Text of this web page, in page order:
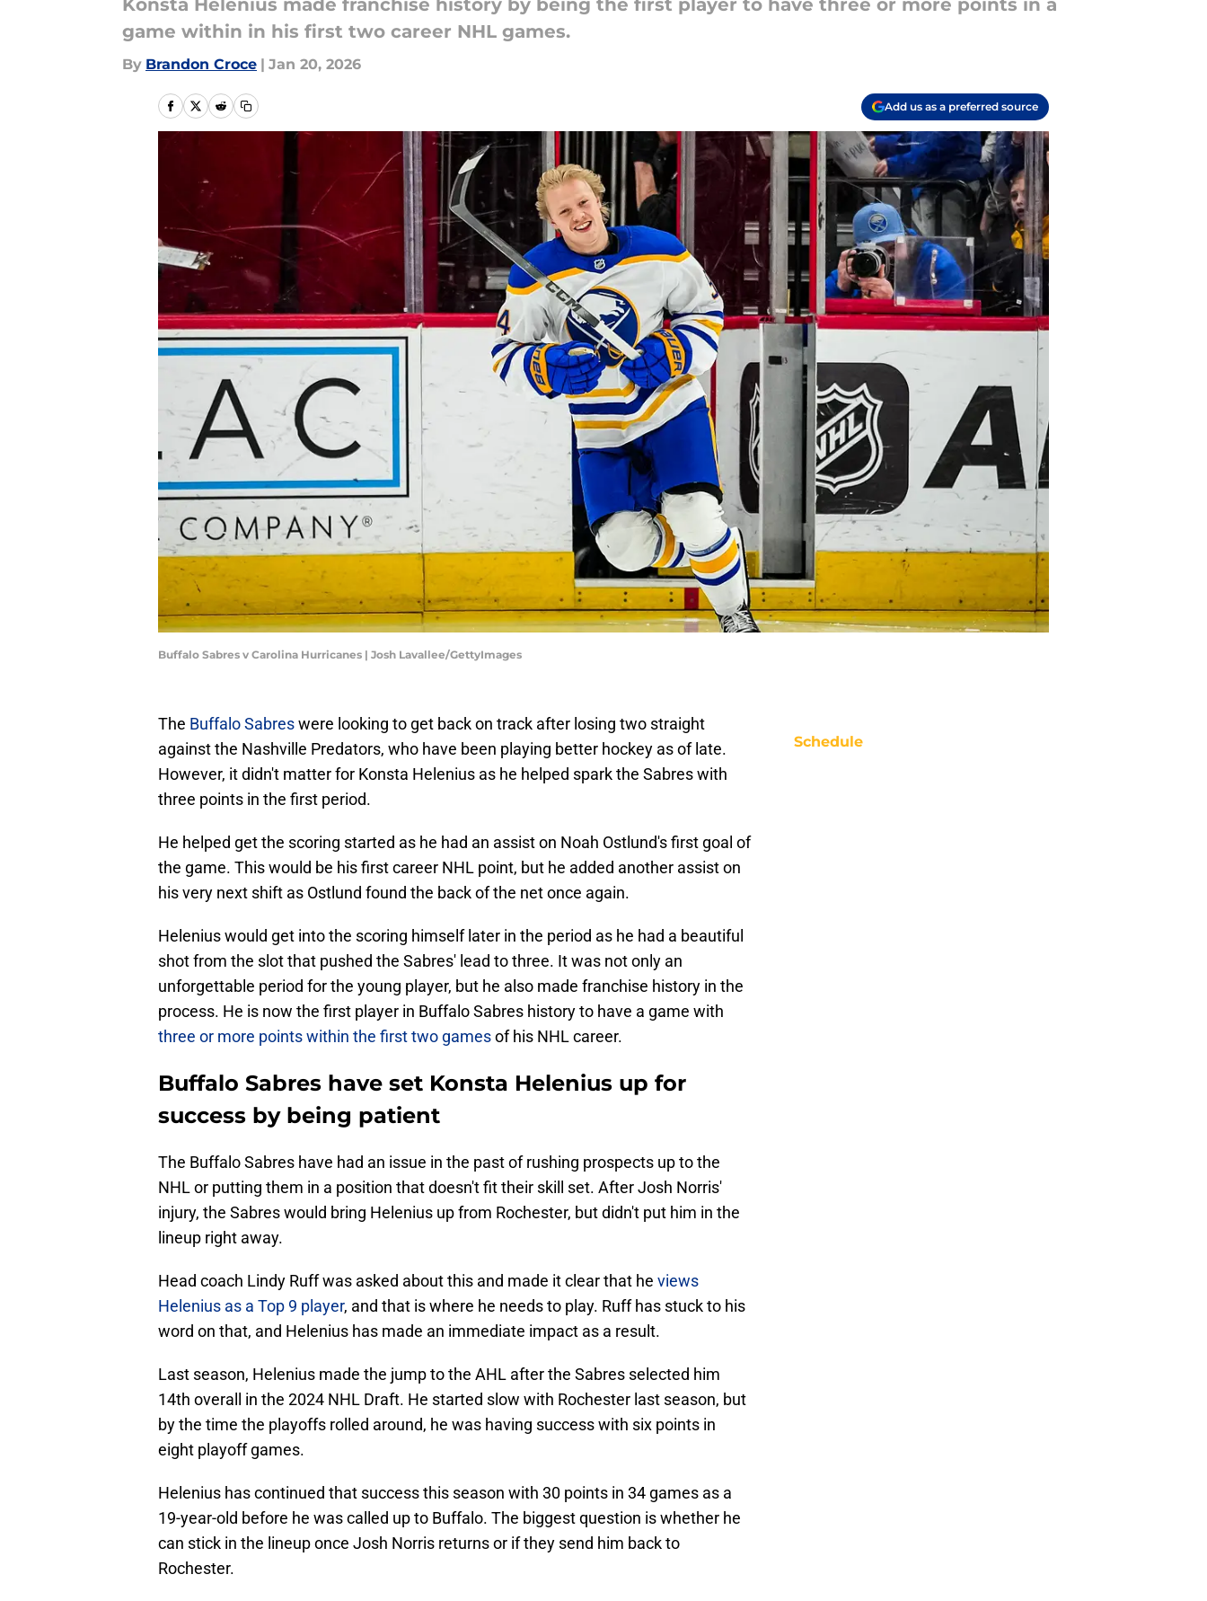
Konsta Helenius made franchise history by being the first player to have three or more points in a
game within in his first two career NHL games.
By Brandon Croce | Jan 20, 2026
Add us as a preferred source
Buffalo Sabres v Carolina Hurricanes | Josh Lavallee/GettyImages
The Buffalo Sabreswere looking to get back on track after losing two straight
against the Nashville Predators, who have been playing better hockey as of late.
However, it didn't matter for Konsta Helenius as he helped spark the Sabres with
three points in the first period.
He helped get the scoring started as he had an assist on Noah Ostlund's first goal of
the game. This would be his first career NHL point, but he added another assist on
his very next shift as Ostlund found the back of the net once again.
Helenius would get into the scoring himself later in the period as he had a beautiful
shot from the slot that pushed the Sabres' lead to three. It was not only an
unforgettable period for the young player, but he also made franchise history in the
process. He is now the first player in Buffalo Sabres history to have a game with
three or more points within the first two gamesof his NHL career.
Buffalo Sabres have set Konsta Helenius up for
success by being patient
The Buffalo Sabres have had an issue in the past of rushing prospects up to the
NHL or putting them in a position that doesn't fit their skill set. After Josh Norris'
injury, the Sabres would bring Helenius up from Rochester, but didn't put him in the
lineup right away.
Head coach Lindy Ruff was asked about this and made it clear that he views
Helenius as a Top 9 player, and that is where he needs to play. Ruff has stuck to his
word on that, and Helenius has made an immediate impact as a result.
Last season, Helenius made the jump to the AHL after the Sabres selected him
14th overall in the 2024 NHL Draft. He started slow with Rochester last season, but
by the time the playoffs rolled around, he was having success with six points in
eight playoff games.
Helenius has continued that success this season with 30 points in 34 games as a
19-year-old before he was called up to Buffalo. The biggest question is whether he
can stick in the lineup once Josh Norris returns or if they send him back to
Rochester.
Schedule